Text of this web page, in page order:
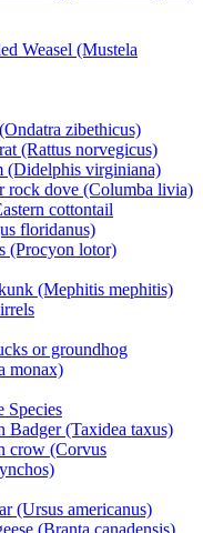
Weasel (Mustela
zibethicus)
(Rattus norvegicus)
(Didelphis virginiana)
rock dove (Columba livia)
cottontail
floridanus)
(Procyon lotor)
(Mephitis mephitis)
or groundhog
monax)
Species
Badger (Taxidea taxus)
crow (Corvus
(Ursus americanus)
(Branta canadensis)